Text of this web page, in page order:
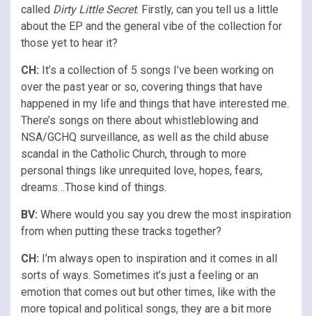
called Dirty Little Secret. Firstly, can you tell us a little
about the EP and the general vibe of the collection for
those yet to hear it?
CH: It’s a collection of 5 songs I’ve been working on
over the past year or so, covering things that have
happened in my life and things that have interested me.
There’s songs on there about whistleblowing and
NSA/GCHQ surveillance, as well as the child abuse
scandal in the Catholic Church, through to more
personal things like unrequited love, hopes, fears,
dreams…Those kind of things.
BV: Where would you say you drew the most inspiration
from when putting these tracks together?
CH: I’m always open to inspiration and it comes in all
sorts of ways. Sometimes it’s just a feeling or an
emotion that comes out but other times, like with the
more topical and political songs, they are a bit more